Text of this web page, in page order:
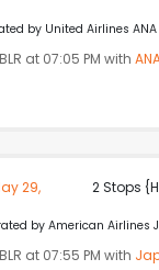
by United Airlines
at 07:05 PM with
29,
2 Stops
by American Airlines
at 07:55 PM with